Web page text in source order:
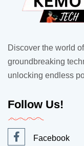
Discover the world
groundbreaking
unlocking endless
Follow Us!
Facebook